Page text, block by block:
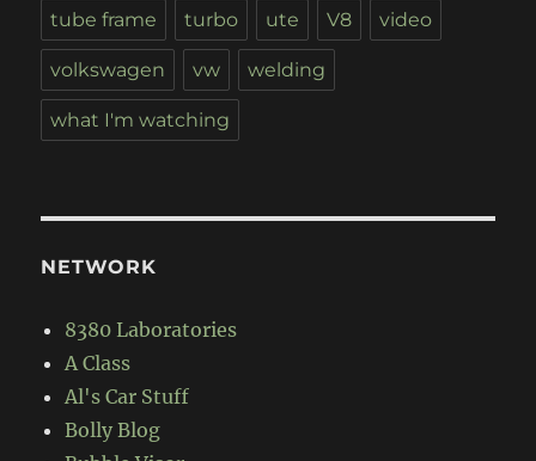
tube frame turbo ute V8 video
volkswagen vw welding
what I'm watching
NETWORK
8380 Laboratories
A Class
Al's Car Stuff
Bolly Blog